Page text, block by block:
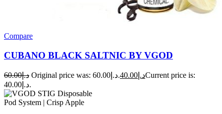
Compare
CUBANO BLACK SALTNIC BY VGOD
د.إ60.00 Original price was: د.إ60.00. د.إ 40.00
Current price is:
د.إ40.00.